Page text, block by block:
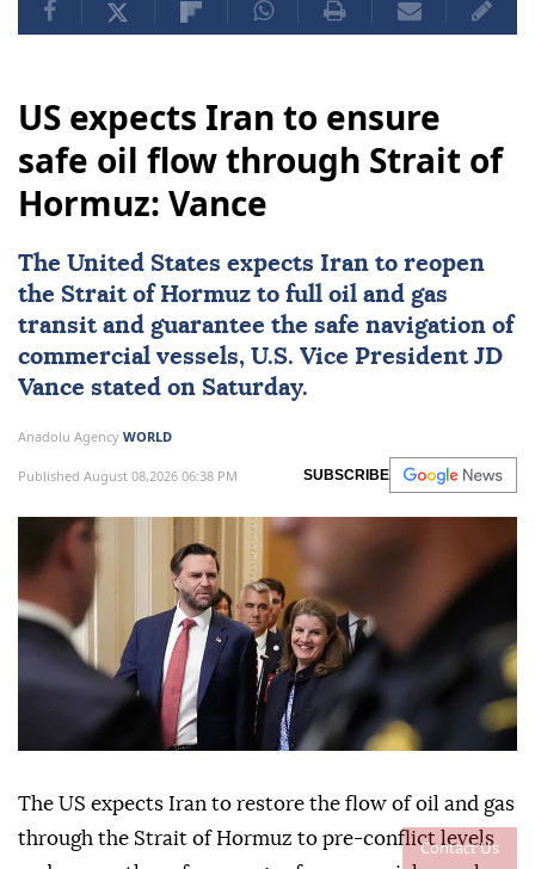
Contact Us
US expects Iran to ensure
safe oil flow through Strait of
Hormuz: Vance
The United States expects Iran to reopen
the Strait of Hormuz to full oil and gas
transit and guarantee the safe navigation of
commercial vessels, U.S. Vice President JD
Vance stated on Saturday.
Anadolu Agency WORLD
Published August 08,2026 06:38 PM SUBSCRIBE
The US expects Iran to restore the flow of oil and gas
through the Strait of Hormuz to pre-conflict levels